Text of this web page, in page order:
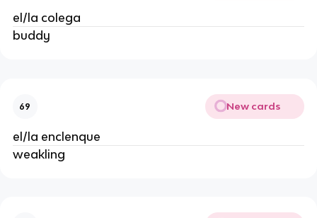
el/la colega
buddy
69 New cards
el/la enclenque
weakling